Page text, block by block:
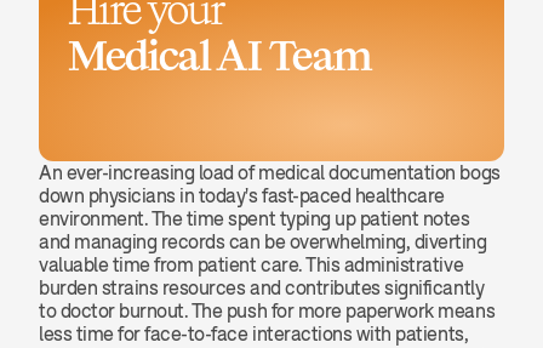
An ever-increasing load of medical documentation bogs
down physicians in today's fast-paced healthcare
environment. The time spent typing up patient notes
and managing records can be overwhelming, diverting
valuable time from patient care. This administrative
burden strains resources and contributes significantly
to doctor burnout. The push for more paperwork means
less time for face-to-face interactions with patients,
Medical AI Team